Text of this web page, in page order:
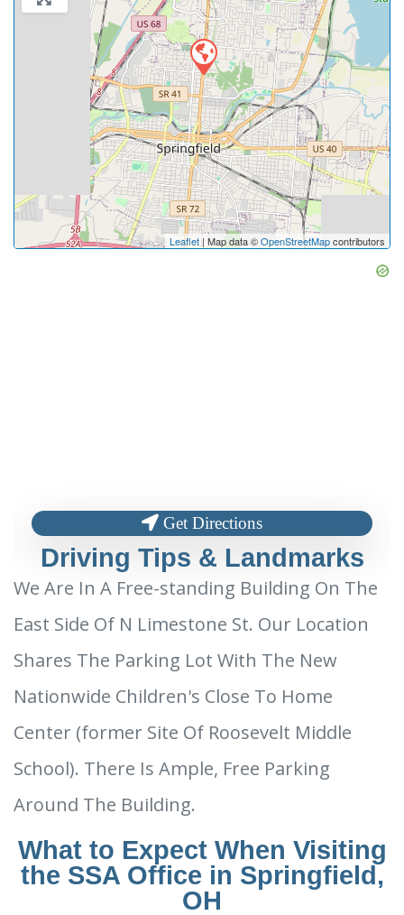
Leaflet | Map data ©OpenStreetMapcontributors
Get Directions
Driving Tips & Landmarks
We Are In A Free-standing Building On The
East Side Of N Limestone St. Our Location
Shares The Parking Lot With The New
Nationwide Children's Close To Home
Center (former Site Of Roosevelt Middle
School). There Is Ample, Free Parking
Around The Building.
What to Expect When Visiting
the SSA Office in Springfield,
OH